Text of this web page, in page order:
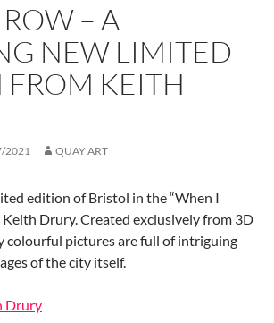
– A
NEW LIMITED
KEITH
2021 QUAY ART
edition of Bristol in the “When I
Keith Drury. Created exclusively from 3D
colourful pictures are full of intriguing
of the city itself.
Drury